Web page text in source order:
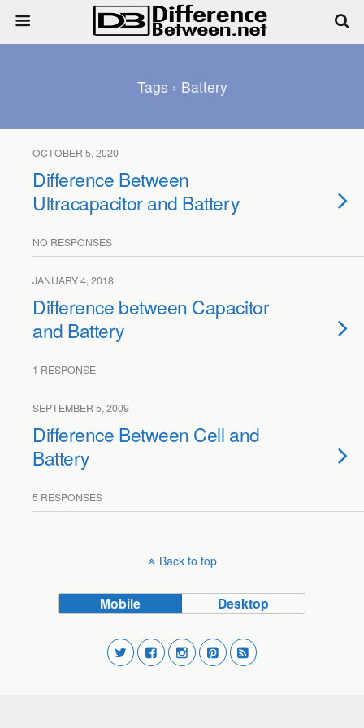
Tags › Battery
OCTOBER 5, 2020
Difference Between
Ultracapacitor and Battery
NO RESPONSES
JANUARY 4, 2018
Difference between Capacitor
and Battery
1 RESPONSE
SEPTEMBER 5, 2009
Difference Between Cell and
Battery
5 RESPONSES
Back to top
Mobile Desktop